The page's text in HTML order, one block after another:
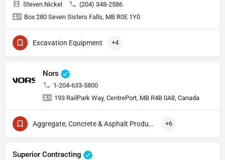
Steven Nickel
(204) 348-2586
Box 280 Seven Sisters Falls, MB R0E 1Y0
Excavation Equipment +4
Nors
1-204-633-5800
193 RailPark Way, CentrePort, MB R4B 0A8, Canada
Aggregate, Concrete & Asphalt Production +6
Superior Contracting